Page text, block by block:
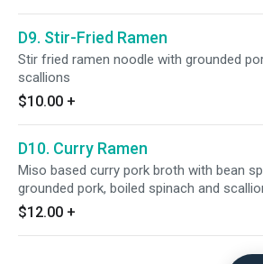
D9. Stir-Fried Ramen
Stir fried ramen noodle with grounded
scallions
$10.00 +
D10. Curry Ramen
Miso based curry pork broth with bean
grounded pork, boiled spinach and
$12.00 +